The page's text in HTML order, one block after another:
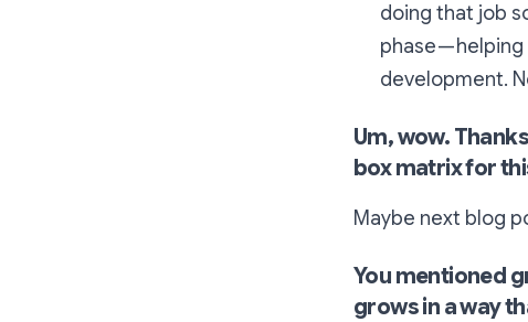
doing that job
phase —
development.
Um, wow.
box matrix for
Maybe next blog
You mentioned
grows in a way